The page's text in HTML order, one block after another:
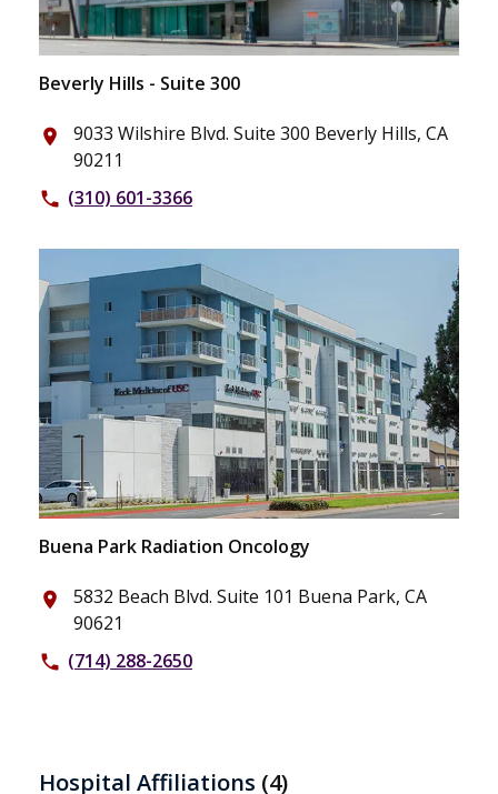
Beverly Hills - Suite 300
place
9033 Wilshire Blvd. Suite 300 Beverly Hills, CA
90211
phone (310) 601-3366
Buena Park Radiation Oncology
place
5832 Beach Blvd. Suite 101 Buena Park, CA
90621
phone (714) 288-2650
Hospital Affiliations (4)